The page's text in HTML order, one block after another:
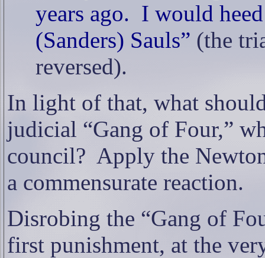
years ago. I would
(Sanders) Sauls” (the
reversed).
In light of that, what
judicial “Gang of Four,”
council? Apply the
a commensurate reaction.
Disrobing the “Gang of
first punishment, at the